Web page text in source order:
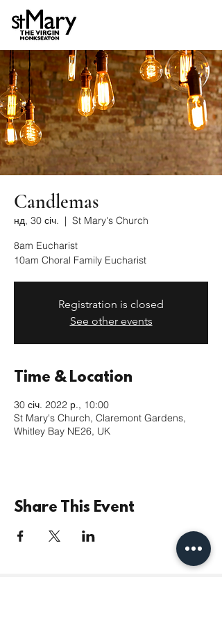
Candlemas
нд, 30 січ.
  |
St Mary's Church
8am Eucharist
10am Choral Family Eucharist
Registration is closed
See other events
Time & Location
30 січ. 2022 р., 10:00
St Mary's Church, Claremont Gardens,
Whitley Bay NE26, UK
Share This Event